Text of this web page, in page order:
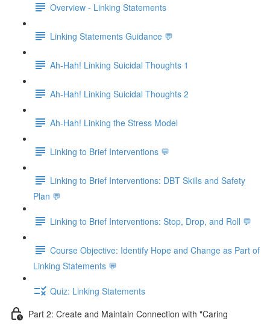
Overview - Linking Statements
Linking Statements Guidance 💬
Ah-Hah! Linking Suicidal Thoughts 1
Ah-Hah! Linking Suicidal Thoughts 2
Ah-Hah! Linking the Stress Model
Linking to Brief Interventions 💬
Linking to Brief Interventions: DBT Skills and Safety
Plan 💬
Linking to Brief Interventions: Stop, Drop, and Roll 💬
Course Objective: Identify Hope and Change as Part of
Linking Statements 💬
Quiz: Linking Statements
Part 2: Create and Maintain Connection with "Caring